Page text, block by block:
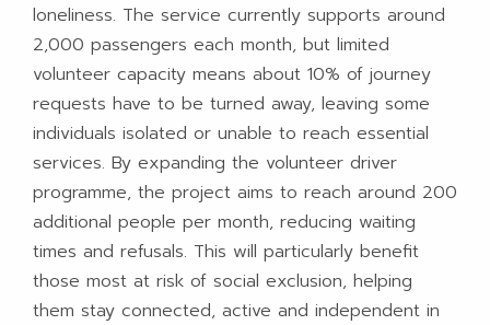
loneliness. The service currently supports around
2,000 passengers each month, but limited
volunteer capacity means about 10% of journey
requests have to be turned away, leaving some
individuals isolated or unable to reach essential
services. By expanding the volunteer driver
programme, the project aims to reach around 200
additional people per month, reducing waiting
times and refusals. This will particularly benefit
those most at risk of social exclusion, helping
them stay connected, active and independent in